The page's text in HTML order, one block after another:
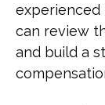
experienced
can review
and build a